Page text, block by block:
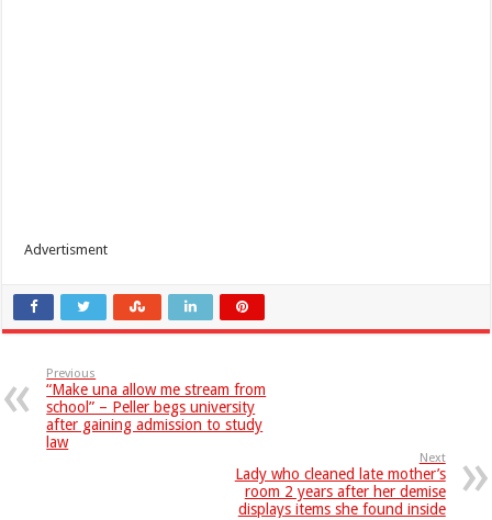
Advertisment
Previous
“Make una allow me stream from
school” – Peller begs university
after gaining admission to study
law
Next
Lady who cleaned late mother’s
room 2 years after her demise
displays items she found inside